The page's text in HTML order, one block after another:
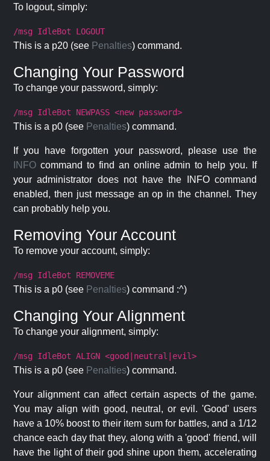
To logout, simply:
/msg IdleBot LOGOUT
This is a p20 (see Penalties) command.
Changing Your Password
To change your password, simply:
/msg IdleBot NEWPASS <new password>
This is a p0 (see Penalties) command.
If you have forgotten your password, please use the
INFO command to find an online admin to help you. If
your administrator does not have the INFO command
enabled, then just message an op in the channel. They
can probably help you.
Removing Your Account
To remove your account, simply:
/msg IdleBot REMOVEME
This is a p0 (see Penalties) command :^)
Changing Your Alignment
To change your alignment, simply:
/msg IdleBot ALIGN <good|neutral|evil>
This is a p0 (see Penalties) command.
Your alignment can affect certain aspects of the game.
You may align with good, neutral, or evil. 'Good' users
have a 10% boost to their item sum for battles, and a 1/12
chance each day that they, along with a 'good' friend, will
have the light of their god shine upon them, accelerating